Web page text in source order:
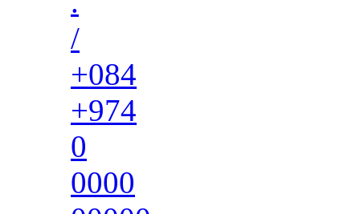
/
+084
+974
0
0000